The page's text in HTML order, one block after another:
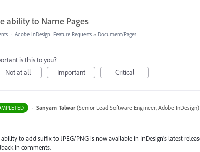
ability to Name Pages
· Adobe InDesign: Feature Requests » Document/Pages
is this to you?
Not at all
Important Critical
· Sanyam Talwar (Senior Lead Software Engineer, Adobe InDesign)
ability to add suffix to JPEG/PNG is now available in InDesign’s latest
in comments.